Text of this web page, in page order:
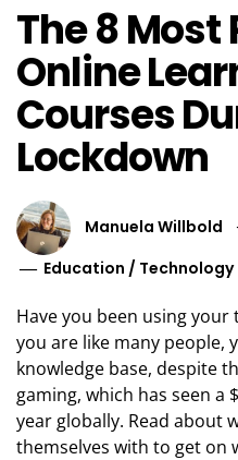
The 8 Most
Online
Courses
Lockdown
Manuela Willbold
Education / Technology
Have you been using
you are like many people,
knowledge base, despite
gaming, which has seen a
year globally. Read about
themselves with to get on